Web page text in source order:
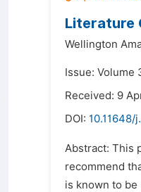
Literature
Wellington
Issue: Volume
Received: 9
DOI: 10.11648/
Abstract: This
recommend
is known to